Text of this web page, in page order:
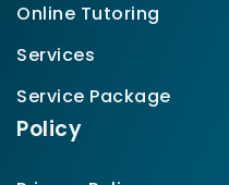
Online Tutoring
Services
Service Package
Policy